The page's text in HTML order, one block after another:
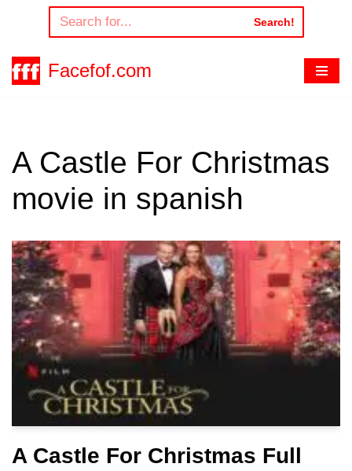
to
content
Search!
Facefof.com
A Castle For Christmas
movie in spanish
A Castle For Christmas Full